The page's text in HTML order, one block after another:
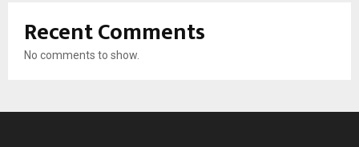
Recent Comments
No comments to show.